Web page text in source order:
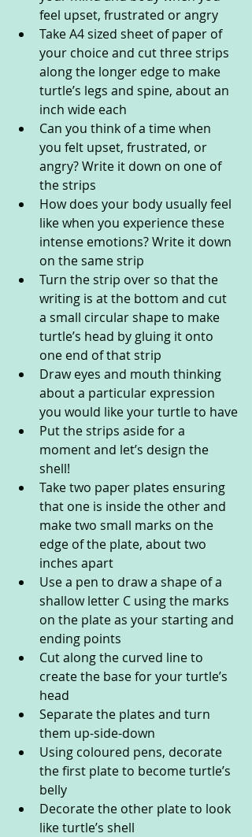
feel upset, frustrated or angry
Take A4 sized sheet of paper of
your choice and cut three strips
along the longer edge to make
turtle’s legs and spine, about an
inch wide each
Can you think of a time when
you felt upset, frustrated, or
angry? Write it down on one of
the strips
How does your body usually feel
like when you experience these
intense emotions? Write it down
on the same strip
Turn the strip over so that the
writing is at the bottom and cut
a small circular shape to make
turtle’s head by gluing it onto
one end of that strip
Draw eyes and mouth thinking
about a particular expression
you would like your turtle to have
Put the strips aside for a
moment and let’s design the
shell!
Take two paper plates ensuring
that one is inside the other and
make two small marks on the
edge of the plate, about two
inches apart
Use a pen to draw a shape of a
shallow letter C using the marks
on the plate as your starting and
ending points
Cut along the curved line to
create the base for your turtle’s
head
Separate the plates and turn
them up-side-down
Using coloured pens, decorate
the first plate to become turtle’s
belly
Decorate the other plate to look
like turtle’s shell